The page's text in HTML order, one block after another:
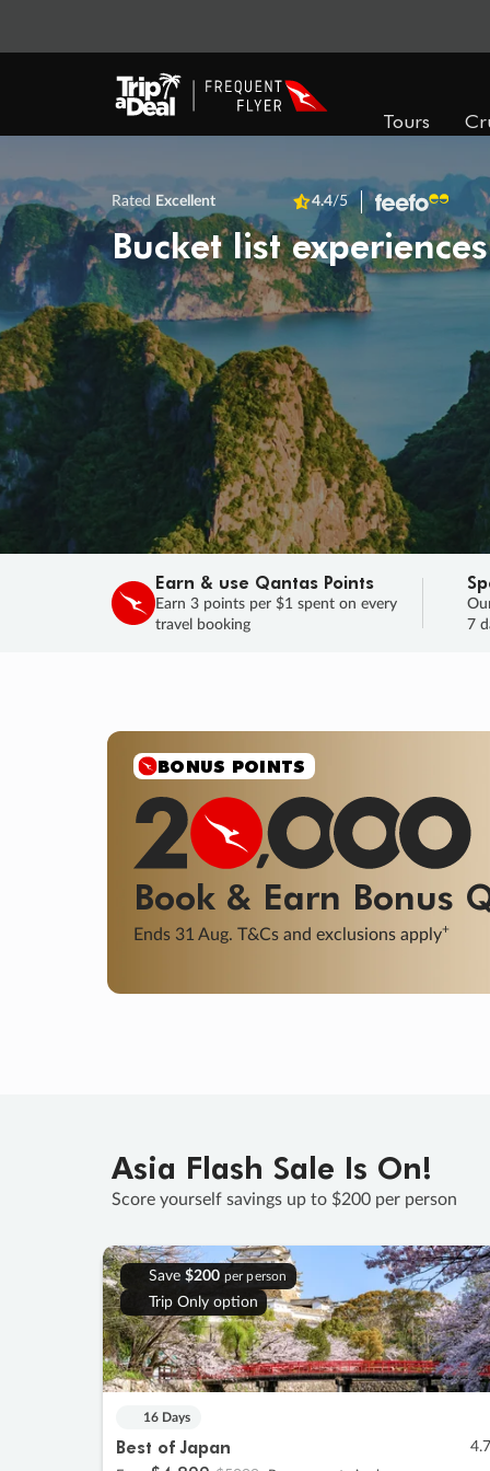
Tours
Rated Excellent 4.4/5
Bucket list
Earn & use Qantas Points
Earn 3 points per $1 spent on every
travel booking
7
BONUS POINTS
Book & Earn Bonus
Ends 31 Aug. T&Cs and exclusions apply+
Asia Flash Sale Is On!
Score yourself savings up to $200 per person
Save $200 per person
Trip Only option
16 Days
Best of Japan 4.7